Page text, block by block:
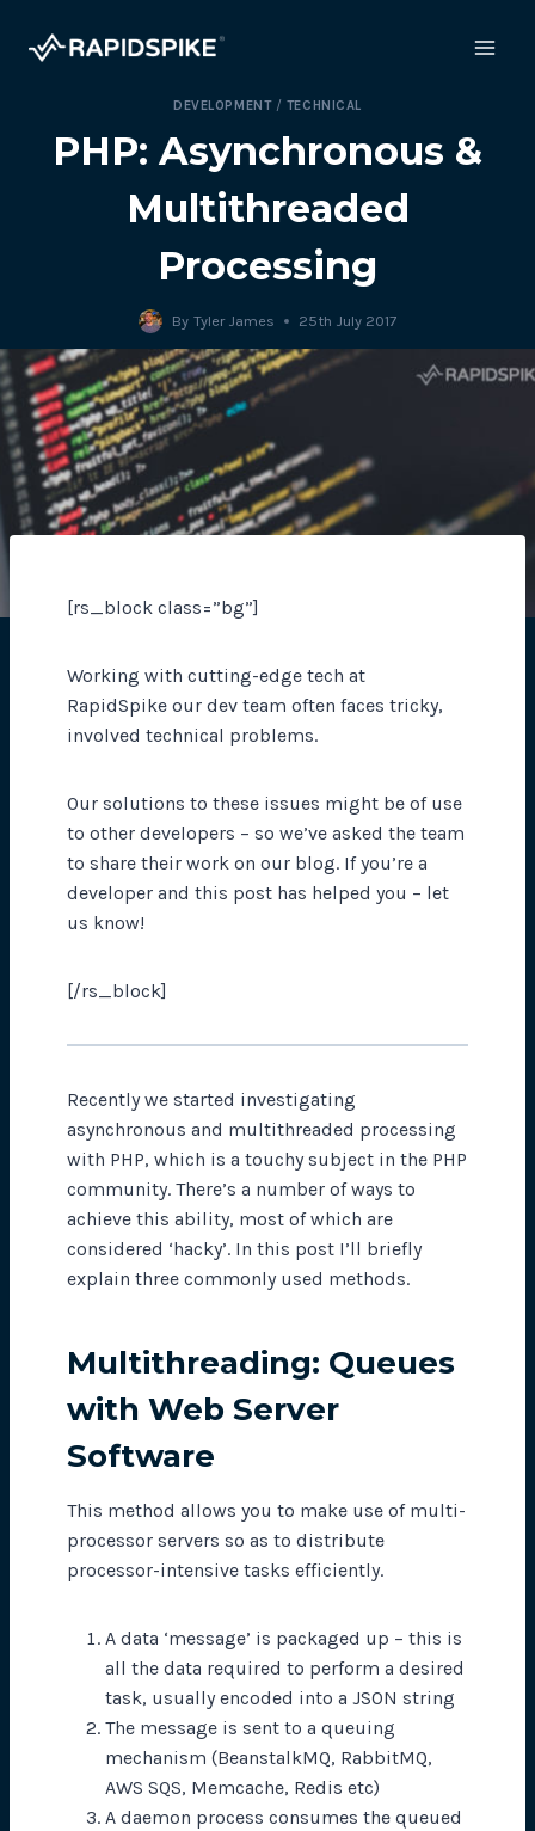
DEVELOPMENT/ TECHNICAL
PHP: Asynchronous &
Multithreaded
Processing
By Tyler James 25th July 2017
[rs_block class=”bg”]
Working with cutting-edge tech at
RapidSpike our dev team often faces tricky,
involved technical problems.
Our solutions to these issues might be of use
to other developers – so we’ve asked the team
to share their work on our blog. If you’re a
developer and this post has helped you – let
us know!
[/rs_block]
Recently we started investigating
asynchronous and multithreaded processing
with PHP, which is a touchy subject in the PHP
community. There’s a number of ways to
achieve this ability, most of which are
considered ‘hacky’. In this post I’ll briefly
explain three commonly used methods.
Multithreading: Queues
with Web Server
Software
This method allows you to make use of multi-
processor servers so as to distribute
processor-intensive tasks efficiently.
A data ‘message’ is packaged up – this is
all the data required to perform a desired
task, usually encoded into a JSON string
The message is sent to a queuing
mechanism (BeanstalkMQ, RabbitMQ,
AWS SQS, Memcache, Redis etc)
A daemon process consumes the queued